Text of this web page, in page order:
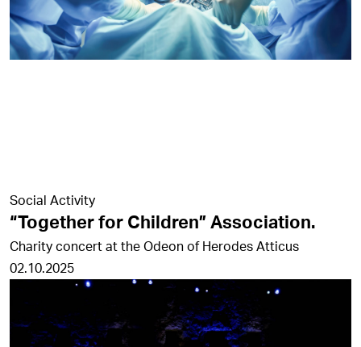
Social Activity
“Together for Children” Association.
Charity concert at the Odeon of Herodes Atticus
02.10.2025